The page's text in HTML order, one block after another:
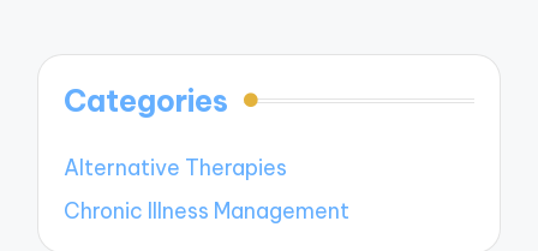
Categories
Alternative Therapies
Chronic Illness Management